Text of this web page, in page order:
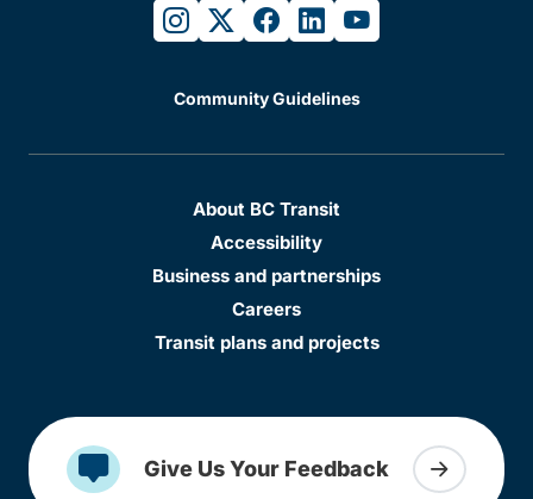
instagram
twitterfacebook
linkedinyoutube
Community Guidelines
About BC Transit
Accessibility
Business and partnerships
Careers
Transit plans and projects
Give Us Your Feedback